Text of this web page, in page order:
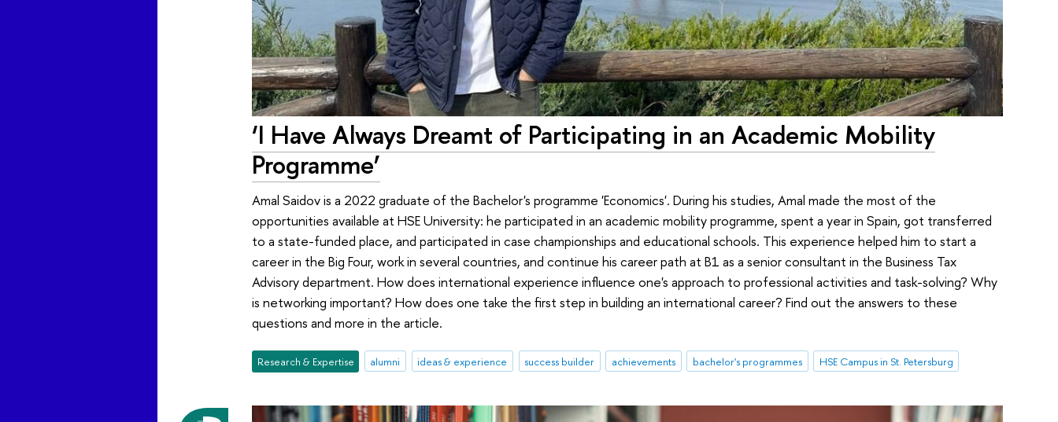
‘I Have Always Dreamt of Pa­rtici­pating­ in an Aca­de­mic­ Mo­bility
Programme’
Amal Saidov is a 2022 graduate of the Bachelor's programme 'Economics'. During his studies, Amal made the most of the
opportunities available at HSE University: he participated in an academic mobility programme, spent a year in Spain, got transferred
to a state-funded place, and participated in case championships and educational schools. This experience helped him to start a
career in the Big Four, work in several countries, and continue his career path at B1 as a senior consultant in the Business Tax
Advisory department. How does international experience influence one's approach to professional activities and task-solving? Why
is networking important? How does one take the first step in building an international career? Find out the answers to these
questions and more in the article.
Research & Expertise alumni ideas & experience success builder achievements bachelor's programmes HSE Campus in St. Petersburg